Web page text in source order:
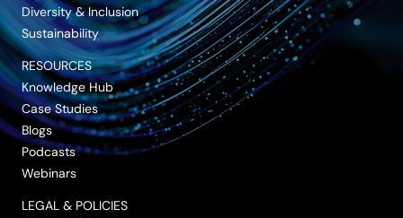
Diversity & Inclusion
Sustainability
RESOURCES
Knowledge Hub
Case Studies
Blogs
Podcasts
Webinars
LEGAL & POLICIES